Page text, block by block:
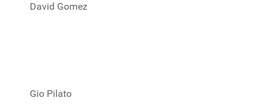
David Gomez
Gio Pilato